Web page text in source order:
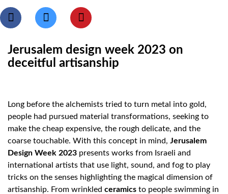
Jerusalem design week 2023 on
deceitful artisanship
Long before the alchemists tried to turn metal into gold,
people had pursued material transformations, seeking to
make the cheap expensive, the rough delicate, and the
coarse touchable. With this concept in mind, Jerusalem
Design Week 2023 presents works from Israeli and
international artists that use light, sound, and fog to play
tricks on the senses highlighting the magical dimension of
artisanship. From wrinkled ceramics to people swimming in